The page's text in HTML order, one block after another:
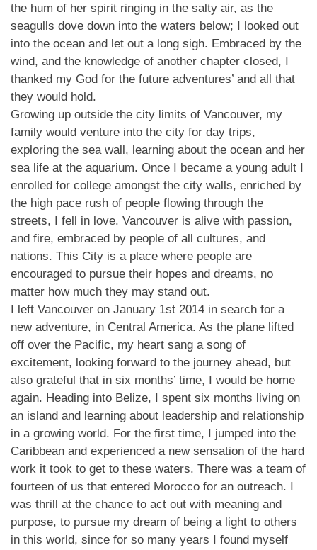
the hum of her spirit ringing in the salty air, as the
seagulls dove down into the waters below; I looked out
into the ocean and let out a long sigh. Embraced by the
wind, and the knowledge of another chapter closed, I
thanked my God for the future adventures’ and all that
they would hold.
Growing up outside the city limits of Vancouver, my
family would venture into the city for day trips,
exploring the sea wall, learning about the ocean and her
sea life at the aquarium. Once I became a young adult I
enrolled for college amongst the city walls, enriched by
the high pace rush of people flowing through the
streets, I fell in love. Vancouver is alive with passion,
and fire, embraced by people of all cultures, and
nations. This City is a place where people are
encouraged to pursue their hopes and dreams, no
matter how much they may stand out.
I left Vancouver on January 1st 2014 in search for a
new adventure, in Central America. As the plane lifted
off over the Pacific, my heart sang a song of
excitement, looking forward to the journey ahead, but
also grateful that in six months’ time, I would be home
again. Heading into Belize, I spent six months living on
an island and learning about leadership and relationship
in a growing world. For the first time, I jumped into the
Caribbean and experienced a new sensation of the hard
work it took to get to these waters. There was a team of
fourteen of us that entered Morocco for an outreach. I
was thrill at the chance to act out with meaning and
purpose, to pursue my dream of being a light to others
in this world, since for so many years I found myself